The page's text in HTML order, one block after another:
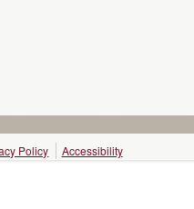
Policy Accessibility